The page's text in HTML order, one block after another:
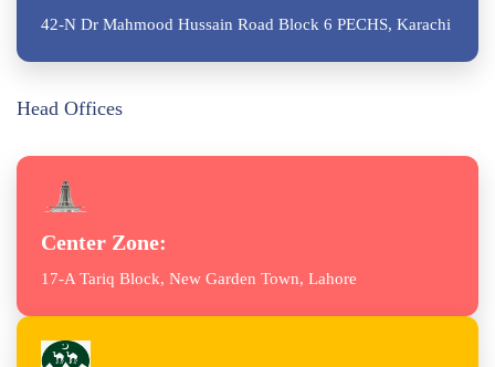
42-N Dr Mahmood Hussain Road Block 6 PECHS, Karachi
Head Offices
Center Zone:
17-A Tariq Block, New Garden Town, Lahore